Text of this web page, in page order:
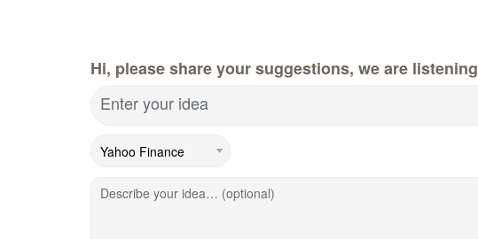
Hi, please share your suggestions, we are listening
Enter your idea
Describe your idea… (optional)